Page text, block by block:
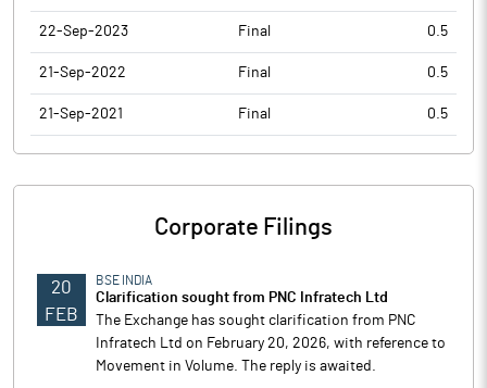
22-Sep-2023 Final 0.5
21-Sep-2022 Final 0.5
21-Sep-2021 Final 0.5
Corporate Filings
20
FEB
BSE INDIA
Clarification sought from PNC Infratech Ltd
The Exchange has sought clarification from PNC
Infratech Ltd on February 20, 2026, with reference to
Movement in Volume. The reply is awaited.